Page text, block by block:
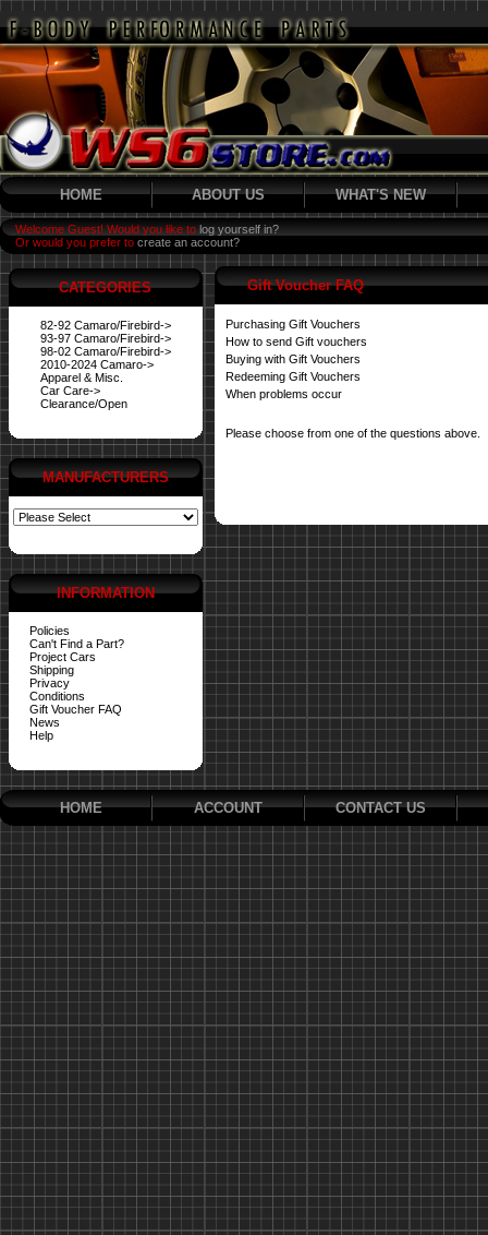
HOME ABOUT US WHAT'S NEW
Welcome Guest! Would you like to log yourself in?
Or would you prefer to create an account?
CATEGORIES
82-92 Camaro/Firebird->
93-97 Camaro/Firebird->
98-02 Camaro/Firebird->
2010-2024 Camaro->
Apparel & Misc.
Car Care->
Clearance/Open
MANUFACTURERS
INFORMATION
Policies
Can't Find a Part?
Project Cars
Shipping
Privacy
Conditions
Gift Voucher FAQ
News
Help
Gift Voucher FAQ
Purchasing Gift Vouchers
How to send Gift vouchers
Buying with Gift Vouchers
Redeeming Gift Vouchers
When problems occur
Please choose from one of the questions above.
HOME ACCOUNT CONTACT US